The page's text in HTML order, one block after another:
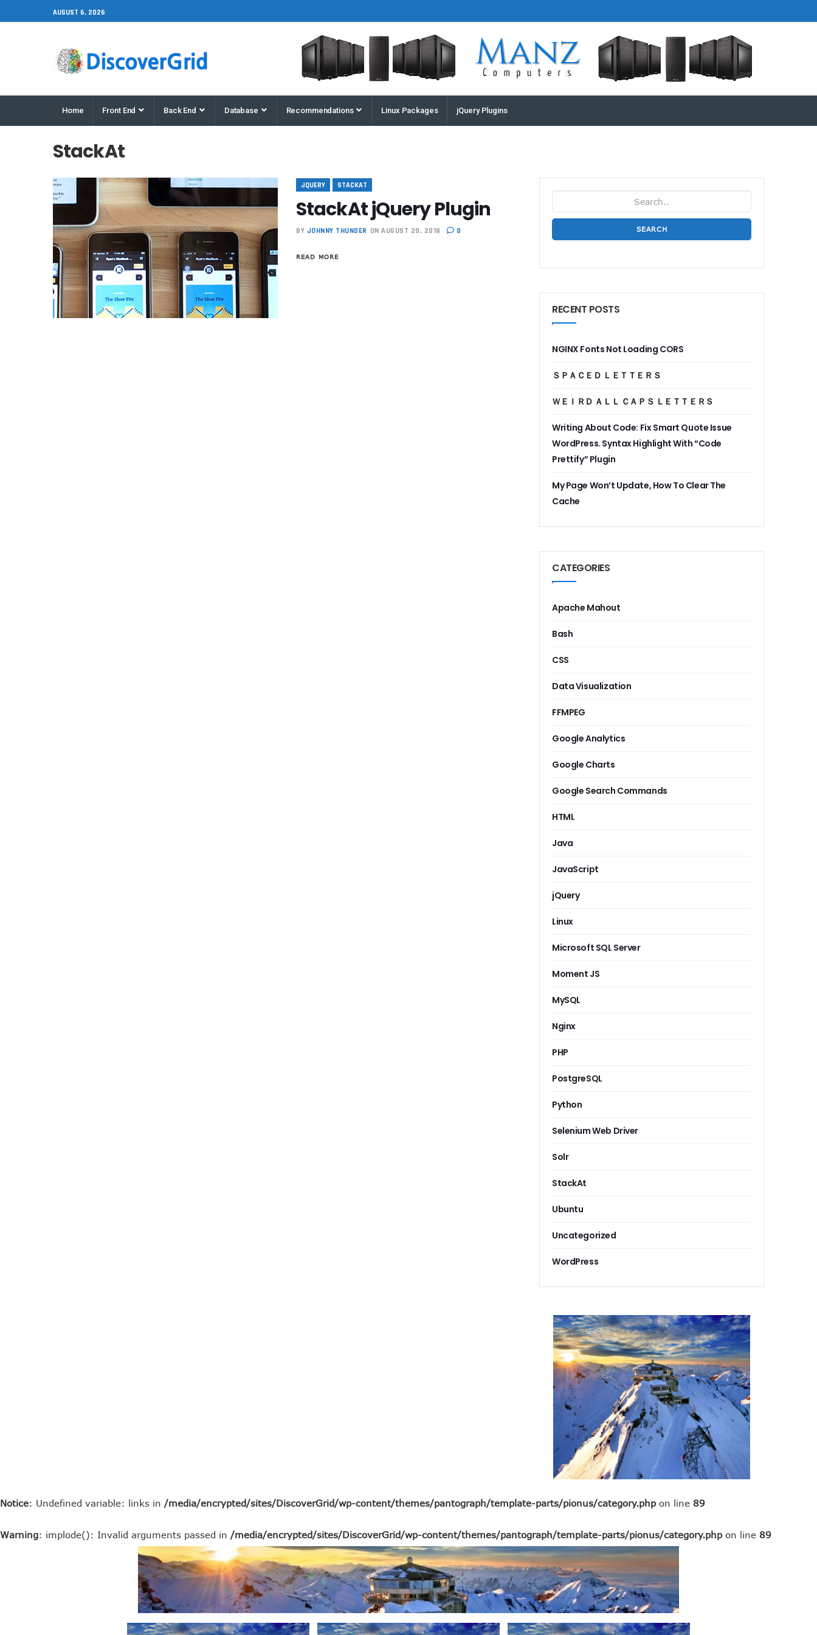
AUGUST 6, 2026
Computers
Home Front End Back End Database Recommendations Linux Packages jQuery Plugins
StackAt
JQUERY STACKAT
StackAt jQuery Plugin
BY JOHNNY THUNDER ON AUGUST 20, 2018 0
READ MORE
SEARCH
RECENT POSTS
NGINX Fonts Not Loading CORS
ＳＰＡＣＥＤ ＬＥＴＴＥＲＳ
ＷＥＩＲＤ ＡＬＬ ＣＡＰＳ ＬＥＴＴＥＲＳ
Writing About Code: Fix Smart Quote Issue
WordPress. Syntax Highlight With “Code
Prettify” Plugin
My Page Won’t Update, How To Clear The
Cache
CATEGORIES
Apache Mahout
Bash
CSS
Data Visualization
FFMPEG
Google Analytics
Google Charts
Google Search Commands
HTML
Java
JavaScript
jQuery
Linux
Microsoft SQL Server
Moment JS
MySQL
Nginx
PHP
PostgreSQL
Python
Selenium Web Driver
Solr
StackAt
Ubuntu
Uncategorized
WordPress
Notice: Undefined variable: links in /media/encrypted/sites/DiscoverGrid/wp-content/themes/pantograph/template-parts/pionus/category.phpon line 89
Warning: implode(): Invalid arguments passed in /media/encrypted/sites/DiscoverGrid/wp-content/themes/pantograph/template-parts/pionus/category.phpon line 89